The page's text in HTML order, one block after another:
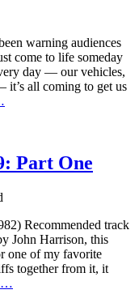
warning audiences
come to life someday
day — our vehicles,
it’s all coming to get us
Part One
Recommended track
John Harrison, this
one of my favorite
together from it, it
…